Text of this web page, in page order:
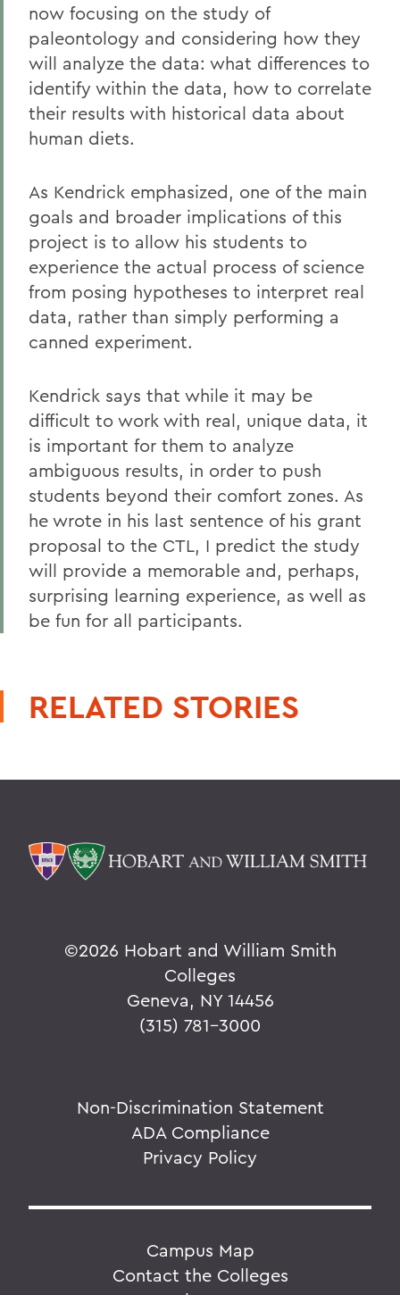
now focusing on the study of
paleontology and considering how they
will analyze the data: what differences to
identify within the data, how to correlate
their results with historical data about
human diets.
As Kendrick emphasized, one of the main
goals and broader implications of this
project is to allow his students to
experience the actual process of science
from posing hypotheses to interpret real
data, rather than simply performing a
canned experiment.
Kendrick says that while it may be
difficult to work with real, unique data, it
is important for them to analyze
ambiguous results, in order to push
students beyond their comfort zones. As
he wrote in his last sentence of his grant
proposal to the CTL, I predict the study
will provide a memorable and, perhaps,
surprising learning experience, as well as
be fun for all participants.
RELATED STORIES
©2026 Hobart and William Smith
Colleges
Geneva, NY 14456
(315) 781-3000
Non-Discrimination Statement
ADA Compliance
Privacy Policy
Campus Map
Contact the Colleges